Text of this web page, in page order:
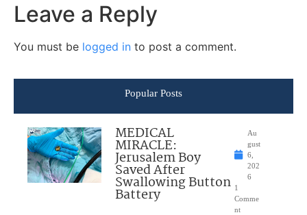
Leave a Reply
You must be logged in to post a comment.
Popular Posts
MEDICAL
MIRACLE:
Jerusalem Boy
Saved After
Swallowing Button
Battery
Au
gust
6,
202
6
1
Comme
nt